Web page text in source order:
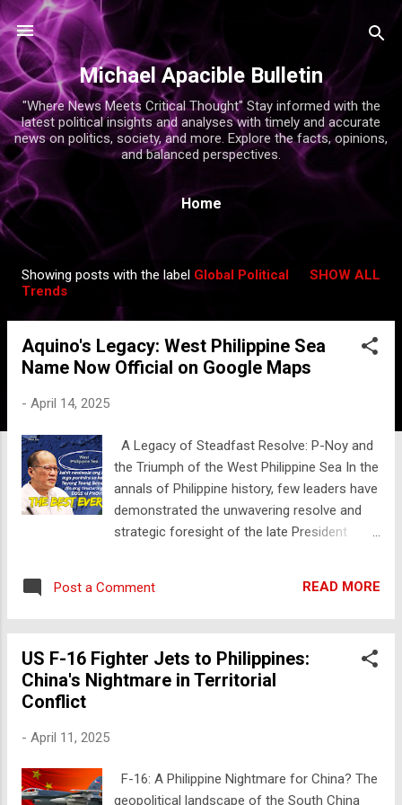
Michael Apacible Bulletin
"Where News Meets Critical Thought" Stay informed with the
latest political insights and analyses with timely and accurate
news on politics, society, and more. Explore the facts, opinions,
and balanced perspectives.
Home
Showing posts with the label Global Political
Trends
SHOW ALL
Aquino's Legacy: West Philippine Sea
Name Now Official on Google Maps
- April 14, 2025
A Legacy of Steadfast Resolve: P-Noy and
the Triumph of the West Philippine Sea In the
annals of Philippine history, few leaders have
demonstrated the unwavering resolve and
strategic foresight of the late President
deeply within the nation's contemporary
geopolitical landscape. One pivotal chapter in
the South China Sea within the Philippines'
exclusive economic zone (EEZ) to the West
Administrative Order No. 29, a landmark
Post a Comment READ MORE
US F-16 Fighter Jets to Philippines:
China's Nightmare in Territorial
Conflict
- April 11, 2025
F-16: A Philippine Nightmare for China? The
geopolitical landscape of the South China